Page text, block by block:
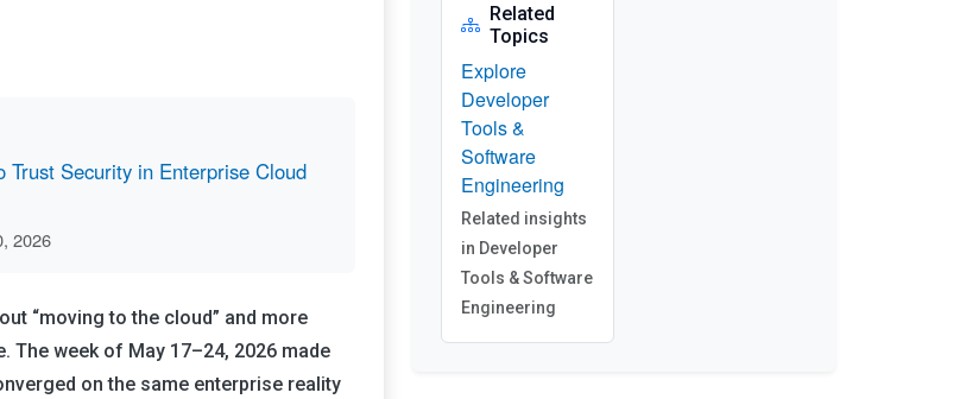
Security in Enterprise Cloud
2026
“moving to the cloud” and more
The week of May 17–24, 2026 made
on the same enterprise reality
Related
Topics
Explore
Developer
Tools &
Software
Engineering
Related insights
in Developer
Tools & Software
Engineering